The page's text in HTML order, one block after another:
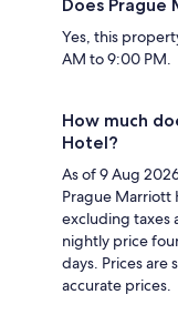
Does
Yes, this
AM to 9:00 PM.
How much
Hotel?
As of 9 Aug
Prague Marriott
excluding taxes
nightly price
days. Prices are
accurate prices.